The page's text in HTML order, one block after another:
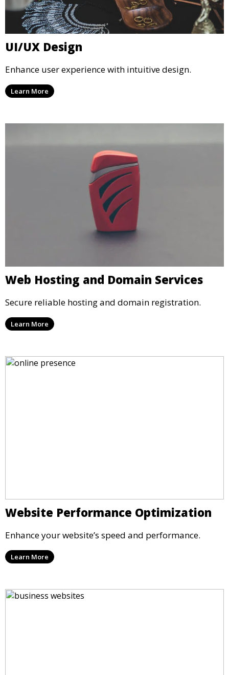
UI/UX Design
Enhance user experience with intuitive design.
Learn More
Web Hosting and Domain Services
Secure reliable hosting and domain registration.
Learn More
Website Performance Optimization
Enhance your website’s speed and performance.
Learn More